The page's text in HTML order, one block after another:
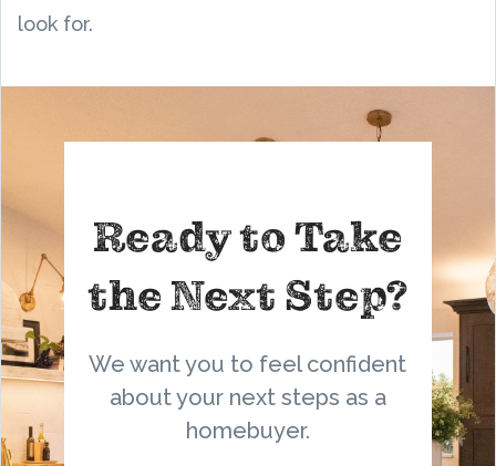
look for.
Ready to Take
the Next Step?
We want you to feel confident
about your next steps as a
homebuyer.